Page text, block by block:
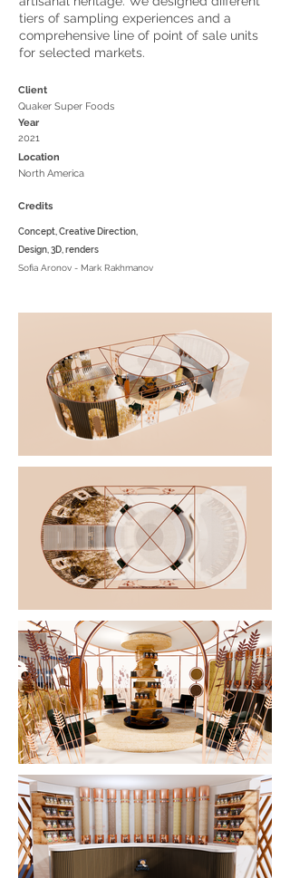
tiers of sampling experiences and a
comprehensive line of point of sale units
for selected markets.
Client
Quaker Super Foods
Year
2021
Location
North America
Credits
Concept, Creative Direction,
Design, 3D, renders
Sofia Aronov - Mark Rakhmanov